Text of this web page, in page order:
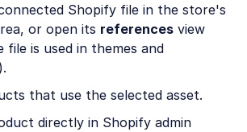
Shopify file in the store's
or open its references view
file is used in themes and
that use the selected asset.
directly in Shopify admin